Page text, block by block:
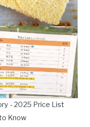
- 2025 Price List
Know